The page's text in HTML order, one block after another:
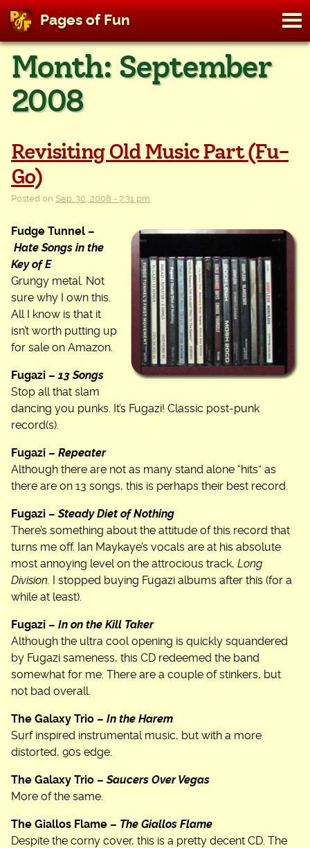
Skip
content
Pages of Fun
Month: September
2008
Revisiting Old Music Part (Fu-
Go)
Posted on Sep. 30, 2008 - 7:31 pm
Fudge Tunnel –
Hate Songs in the
Key of E
Grungy metal. Not
sure why I own this.
All I know is that it
isn’t worth putting up
for sale on Amazon.
Fugazi – 13 Songs
Stop all that slam
dancing you punks. It’s Fugazi! Classic post-punk
record(s).
Fugazi – Repeater
Although there are not as many stand alone “hits” as
there are on 13 songs, this is perhaps their best record.
Fugazi –Steady Diet of Nothing
There’s something about the attitude of this record that
turns me off. Ian Maykaye’s vocals are at his absolute
most annoying level on the attrocious track, Long
Division.
I stopped buying Fugazi albums after this (for a
while at least).
Fugazi – In on the Kill Taker
Although the ultra cool opening is quickly squandered
by Fugazi sameness, this CD redeemed the band
somewhat for me. There are a couple of stinkers, but
not bad overall.
The Galaxy Trio – In the Harem
Surf inspired instrumental music, but with a more
distorted, 90s edge.
The Galaxy Trio –Saucers Over Vegas
More of the same.
The Giallos Flame – The Giallos Flame
Despite the corny cover, this is a pretty decent CD. The